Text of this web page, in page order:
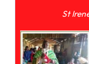
St